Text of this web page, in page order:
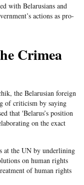
with Belarusians and
actions as pro-
Crimea
the Belarusian foreign
of criticism by saying
that 'Belarus’s position
on the exact
at the UN by underlining
on human rights
of human rights